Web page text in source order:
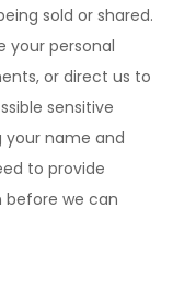
sold or shared.
your personal
or direct us to
sensitive
your name and
to provide
we can